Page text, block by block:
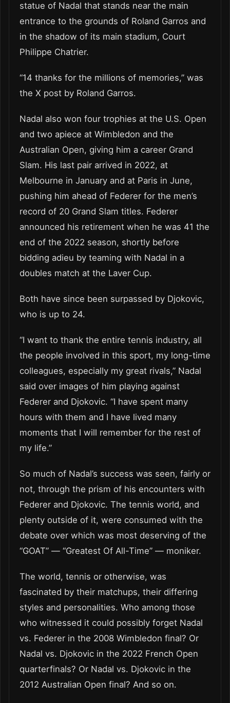
statue of Nadal that stands near the main
entrance to the grounds of Roland Garros and
in the shadow of its main stadium, Court
Philippe Chatrier.
“14 thanks for the millions of memories,” was
the X post by Roland Garros.
Nadal also won four trophies at the U.S. Open
and two apiece at Wimbledon and the
Australian Open, giving him a career Grand
Slam. His last pair arrived in 2022, at
Melbourne in January and at Paris in June,
pushing him ahead of Federer for the men’s
record of 20 Grand Slam titles. Federer
announced his retirement when he was 41 the
end of the 2022 season, shortly before
bidding adieu by teaming with Nadal in a
doubles match at the Laver Cup.
Both have since been surpassed by Djokovic,
who is up to 24.
“I want to thank the entire tennis industry, all
the people involved in this sport, my long-time
colleagues, especially my great rivals,” Nadal
said over images of him playing against
Federer and Djokovic. “I have spent many
hours with them and I have lived many
moments that I will remember for the rest of
my life.”
So much of Nadal’s success was seen, fairly or
not, through the prism of his encounters with
Federer and Djokovic. The tennis world, and
plenty outside of it, were consumed with the
debate over which was most deserving of the
“GOAT” — “Greatest Of All-Time” — moniker.
The world, tennis or otherwise, was
fascinated by their matchups, their differing
styles and personalities. Who among those
who witnessed it could possibly forget Nadal
vs. Federer in the 2008 Wimbledon final? Or
Nadal vs. Djokovic in the 2022 French Open
quarterfinals? Or Nadal vs. Djokovic in the
2012 Australian Open final? And so on.